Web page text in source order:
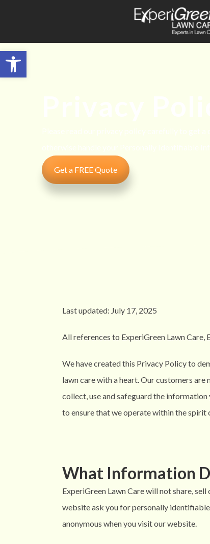
Open toolbar
Get a FREE Quote
Last updated: July 17, 2025
All references to ExperiGreen Lawn Care,
We have created this Privacy Policy to
lawn care with a heart. Our customers
collect, use and safeguard the
to ensure that we operate within the spirit
What Information
ExperiGreen Lawn Care will not share,
website ask you for personally identifiable
anonymous when you visit our website.